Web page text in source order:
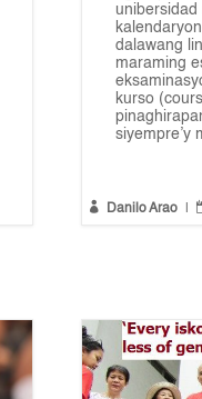
dalawang
maraming
kurso
siyempre’y
 Danilo Arao |